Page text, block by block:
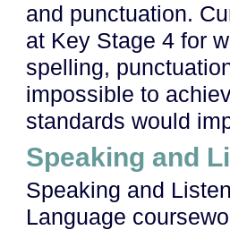
and punctuation.
at Key Stage 4 for
spelling,
impossible to
standards would
Speaking and
Speaking and
Language